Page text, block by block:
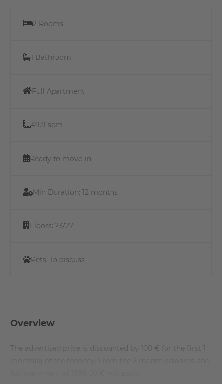
2 Rooms
1 Bathroom
Full Apartment
49.9 sqm
Ready to move-in
Min Duration: 12 months
Floors: 23/27
Pets: To discuss
Overview
The advertised price is discounted by 100 € for the first 1